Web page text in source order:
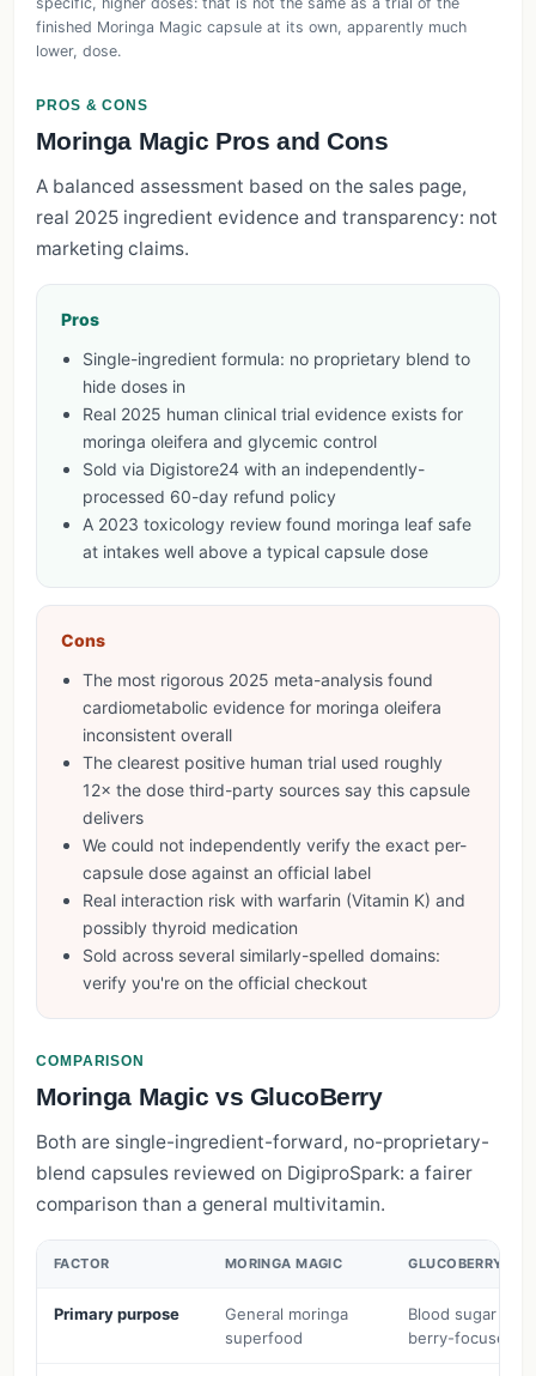
finished Moringa Magic capsule at its own, apparently much
lower, dose.
PROS & CONS
Moringa Magic Pros and Cons
A balanced assessment based on the sales page,
real 2025 ingredient evidence and transparency: not
marketing claims.
Pros
Single-ingredient formula: no proprietary blend to
hide doses in
Real 2025 human clinical trial evidence exists for
moringa oleifera and glycemic control
Sold via Digistore24 with an independently-
processed 60-day refund policy
A 2023 toxicology review found moringa leaf safe
at intakes well above a typical capsule dose
Cons
The most rigorous 2025 meta-analysis found
cardiometabolic evidence for moringa oleifera
inconsistent overall
The clearest positive human trial used roughly
12× the dose third-party sources say this capsule
delivers
We could not independently verify the exact per-
capsule dose against an official label
Real interaction risk with warfarin (Vitamin K) and
possibly thyroid medication
Sold across several similarly-spelled domains:
verify you're on the official checkout
COMPARISON
Moringa Magic vs GlucoBerry
Both are single-ingredient-forward, no-proprietary-
blend capsules reviewed on DigiproSpark: a fairer
comparison than a general multivitamin.
FACTOR MORINGA MAGIC GLUCOBERRY
Primary purpose
General moringa
superfood
Blood sugar
berry-focused)